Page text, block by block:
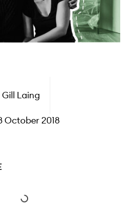
Gill Laing
October 2018